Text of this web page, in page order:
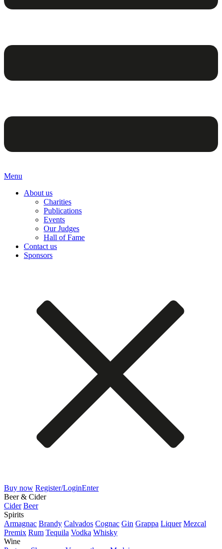
Menu
About us
Charities
Publications
Events
Our Judges
Hall of Fame
Contact us
Sponsors
Buy now Register/LoginEnter
Beer & Cider
Cider Beer
Spirits
Armagnac Brandy Calvados Cognac Gin Grappa Liquer Mezcal
Premix Rum Tequila Vodka Whisky
Wine